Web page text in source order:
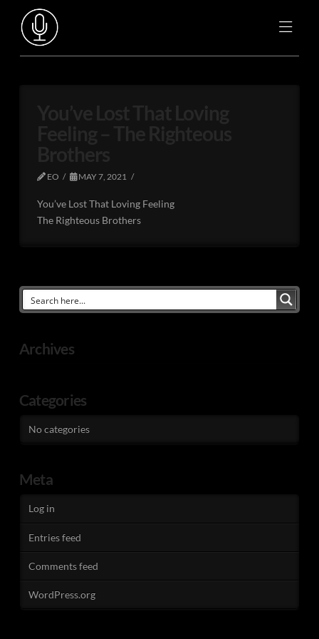
EO MAY 7, 2021
You’ve Lost That Loving Feeling
The Righteous Brothers
Archives
Categories
No categories
Meta
Log in
Entries feed
Comments feed
WordPress.org